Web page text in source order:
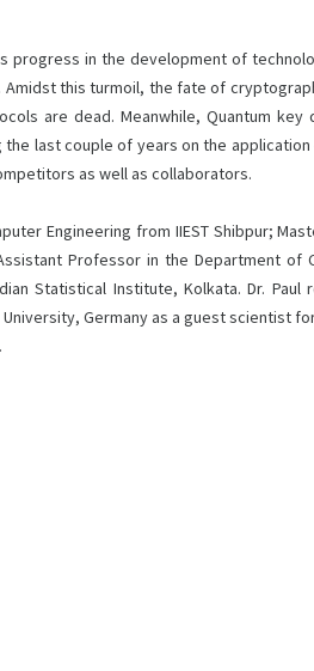
progress in the development of
this turmoil, the fate of
are dead. Meanwhile, Quantum
last couple of years on the
as well as collaborators.
Engineering from IIEST Shibpur;
Professor in the Department
Statistical Institute, Kolkata. Dr.
Germany as a guest scientist